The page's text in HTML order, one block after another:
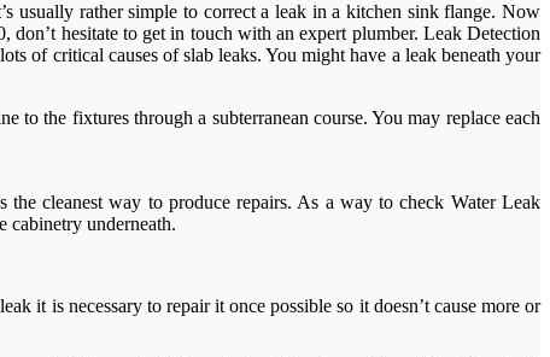
usually rather simple to correct a leak in a kitchen sink flange. Now
hesitate to get in touch with an expert plumber. Leak Detection
of critical causes of slab leaks. You might have a leak beneath your
to the fixtures through a subterranean course. You may replace each
cleanest way to produce repairs. As a way to check Water Leak
cabinetry underneath.
it is necessary to repair it once possible so it doesn’t cause more or